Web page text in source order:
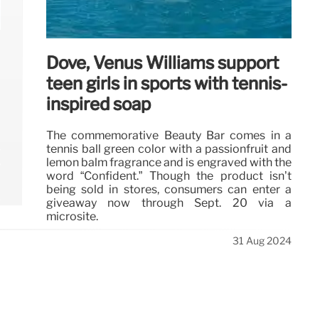
Dove, Venus Williams support
teen girls in sports with tennis-
inspired soap
The commemorative Beauty Bar comes in a
tennis ball green color with a passionfruit and
lemon balm fragrance and is engraved with the
word “Confident.” Though the product isn’t
being sold in stores, consumers can enter a
giveaway now through Sept. 20 via a
microsite.
31 Aug 2024